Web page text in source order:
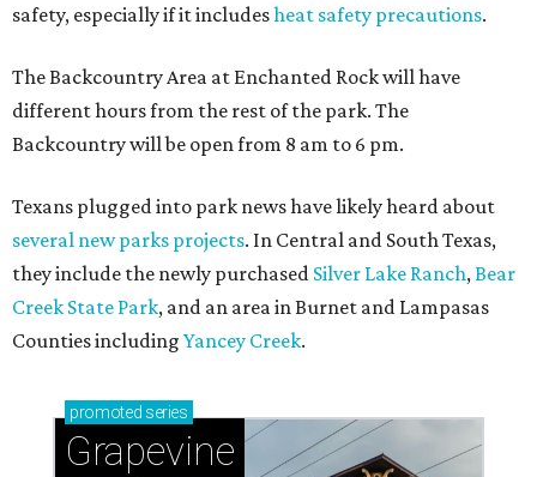
safety, especially if it includesheat safety precautions.
The Backcountry Area at Enchanted Rock will have
different hours from the rest of the park. The
Backcountry will be open from 8 am to 6 pm.
Texans plugged into park news have likely heard about
several new parks projects. In Central and South Texas,
they include the newly purchased Silver Lake Ranch, Bear
Creek State Park, and an area in Burnet and Lampasas
Counties including Yancey Creek.
promoted series
Grapevine